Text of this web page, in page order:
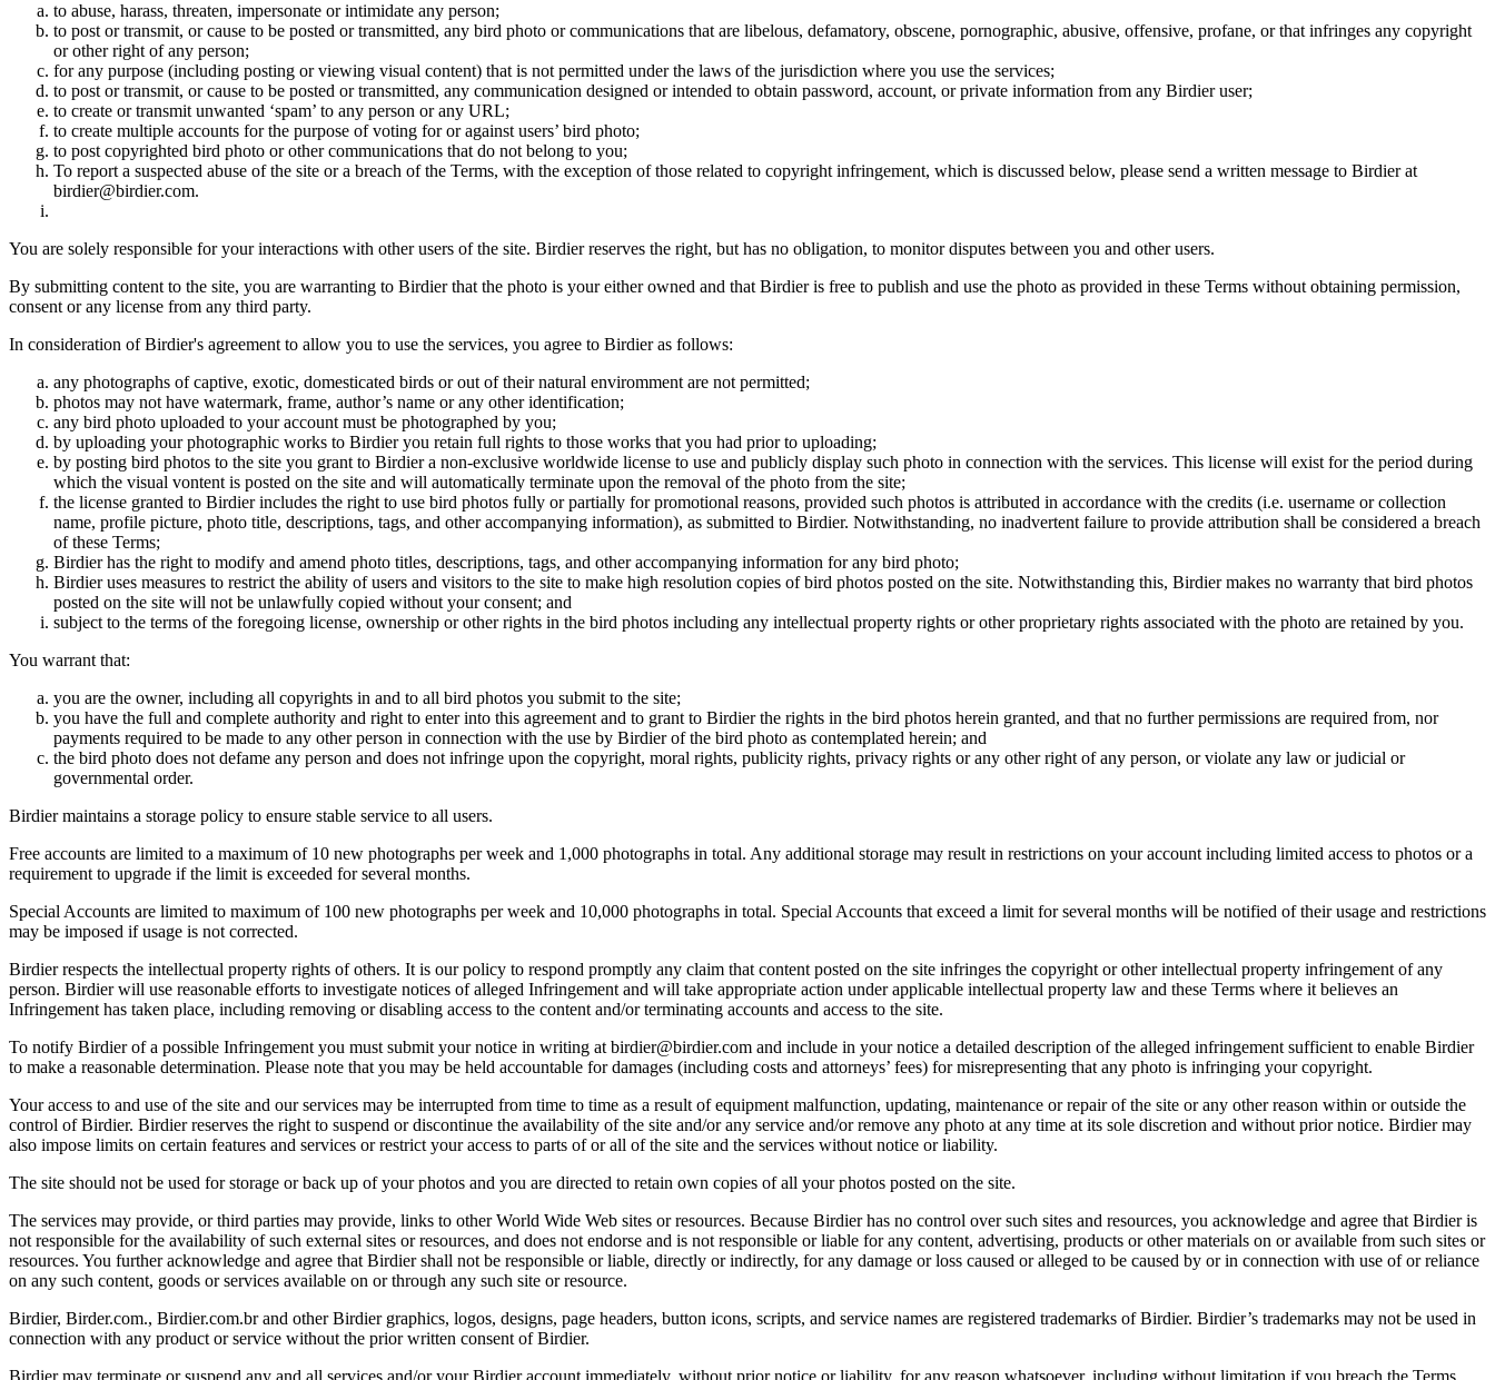
to abuse, harass, threaten, impersonate or intimidate any person;
to post or transmit, or cause to be posted or transmitted, any bird photo or communications that are libelous, defamatory, obscene, pornographic, abusive, offensive, profane, or that infringes any copyright
or other right of any person;
for any purpose (including posting or viewing visual content) that is not permitted under the laws of the jurisdiction where you use the services;
to post or transmit, or cause to be posted or transmitted, any communication designed or intended to obtain password, account, or private information from any Birdier user;
to create or transmit unwanted ‘spam’ to any person or any URL;
to create multiple accounts for the purpose of voting for or against users’ bird photo;
to post copyrighted bird photo or other communications that do not belong to you;
To report a suspected abuse of the site or a breach of the Terms, with the exception of those related to copyright infringement, which is discussed below, please send a written message to Birdier at
birdier@birdier.com.
You are solely responsible for your interactions with other users of the site. Birdier reserves the right, but has no obligation, to monitor disputes between you and other users.
By submitting content to the site, you are warranting to Birdier that the photo is your either owned and that Birdier is free to publish and use the photo as provided in these Terms without obtaining permission,
consent or any license from any third party.
In consideration of Birdier's agreement to allow you to use the services, you agree to Birdier as follows:
any photographs of captive, exotic, domesticated birds or out of their natural enviromment are not permitted;
photos may not have watermark, frame, author’s name or any other identification;
any bird photo uploaded to your account must be photographed by you;
by uploading your photographic works to Birdier you retain full rights to those works that you had prior to uploading;
by posting bird photos to the site you grant to Birdier a non-exclusive worldwide license to use and publicly display such photo in connection with the services. This license will exist for the period during
which the visual vontent is posted on the site and will automatically terminate upon the removal of the photo from the site;
the license granted to Birdier includes the right to use bird photos fully or partially for promotional reasons, provided such photos is attributed in accordance with the credits (i.e. username or collection
name, profile picture, photo title, descriptions, tags, and other accompanying information), as submitted to Birdier. Notwithstanding, no inadvertent failure to provide attribution shall be considered a breach
of these Terms;
Birdier has the right to modify and amend photo titles, descriptions, tags, and other accompanying information for any bird photo;
Birdier uses measures to restrict the ability of users and visitors to the site to make high resolution copies of bird photos posted on the site. Notwithstanding this, Birdier makes no warranty that bird photos
posted on the site will not be unlawfully copied without your consent; and
subject to the terms of the foregoing license, ownership or other rights in the bird photos including any intellectual property rights or other proprietary rights associated with the photo are retained by you.
You warrant that:
you are the owner, including all copyrights in and to all bird photos you submit to the site;
you have the full and complete authority and right to enter into this agreement and to grant to Birdier the rights in the bird photos herein granted, and that no further permissions are required from, nor
payments required to be made to any other person in connection with the use by Birdier of the bird photo as contemplated herein; and
the bird photo does not defame any person and does not infringe upon the copyright, moral rights, publicity rights, privacy rights or any other right of any person, or violate any law or judicial or
governmental order.
Birdier maintains a storage policy to ensure stable service to all users.
Free accounts are limited to a maximum of 10 new photographs per week and 1,000 photographs in total. Any additional storage may result in restrictions on your account including limited access to photos or a
requirement to upgrade if the limit is exceeded for several months.
Special Accounts are limited to maximum of 100 new photographs per week and 10,000 photographs in total. Special Accounts that exceed a limit for several months will be notified of their usage and restrictions
may be imposed if usage is not corrected.
Birdier respects the intellectual property rights of others. It is our policy to respond promptly any claim that content posted on the site infringes the copyright or other intellectual property infringement of any
person. Birdier will use reasonable efforts to investigate notices of alleged Infringement and will take appropriate action under applicable intellectual property law and these Terms where it believes an
Infringement has taken place, including removing or disabling access to the content and/or terminating accounts and access to the site.
To notify Birdier of a possible Infringement you must submit your notice in writing at birdier@birdier.com and include in your notice a detailed description of the alleged infringement sufficient to enable Birdier
to make a reasonable determination. Please note that you may be held accountable for damages (including costs and attorneys’ fees) for misrepresenting that any photo is infringing your copyright.
Your access to and use of the site and our services may be interrupted from time to time as a result of equipment malfunction, updating, maintenance or repair of the site or any other reason within or outside the
control of Birdier. Birdier reserves the right to suspend or discontinue the availability of the site and/or any service and/or remove any photo at any time at its sole discretion and without prior notice. Birdier may
also impose limits on certain features and services or restrict your access to parts of or all of the site and the services without notice or liability.
The site should not be used for storage or back up of your photos and you are directed to retain own copies of all your photos posted on the site.
The services may provide, or third parties may provide, links to other World Wide Web sites or resources. Because Birdier has no control over such sites and resources, you acknowledge and agree that Birdier is
not responsible for the availability of such external sites or resources, and does not endorse and is not responsible or liable for any content, advertising, products or other materials on or available from such sites or
resources. You further acknowledge and agree that Birdier shall not be responsible or liable, directly or indirectly, for any damage or loss caused or alleged to be caused by or in connection with use of or reliance
on any such content, goods or services available on or through any such site or resource.
Birdier, Birder.com., Birdier.com.br and other Birdier graphics, logos, designs, page headers, button icons, scripts, and service names are registered trademarks of Birdier. Birdier’s trademarks may not be used in
connection with any product or service without the prior written consent of Birdier.